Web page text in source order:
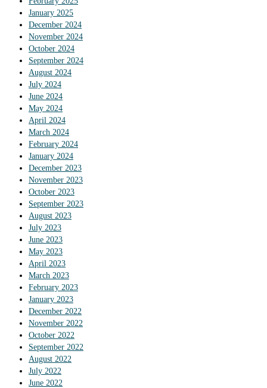
January 2025
December 2024
November 2024
October 2024
September 2024
August 2024
July 2024
June 2024
May 2024
April 2024
March 2024
February 2024
January 2024
December 2023
November 2023
October 2023
September 2023
August 2023
July 2023
June 2023
May 2023
April 2023
March 2023
February 2023
January 2023
December 2022
November 2022
October 2022
September 2022
August 2022
July 2022
June 2022